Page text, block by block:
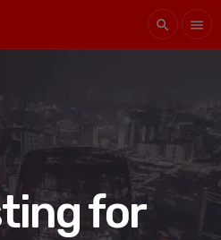
search menu
for